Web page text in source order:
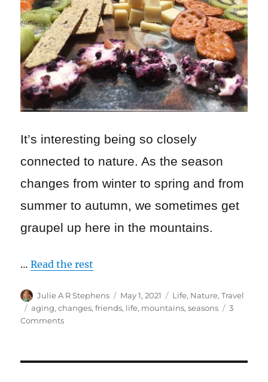
It’s interesting being so closely
connected to nature. As the season
changes from winter to spring and from
summer to autumn, we sometimes get
graupel up here in the mountains.
…Read the rest
Author
Julie A R Stephens
Posted
on
May 1, 2021 Categories
Life, Nature,Travel
Tags
aging,changes,friends, life, mountains,seasons
3
Commentson